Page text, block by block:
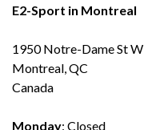
E2-Sport in Montreal
1950 Notre-Dame St W
Montreal, QC
Canada
Monday: Closed